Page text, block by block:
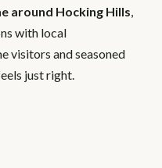
around Hocking Hills,
with local
visitors and seasoned
just right.